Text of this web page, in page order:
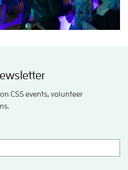
CSS events, volunteer